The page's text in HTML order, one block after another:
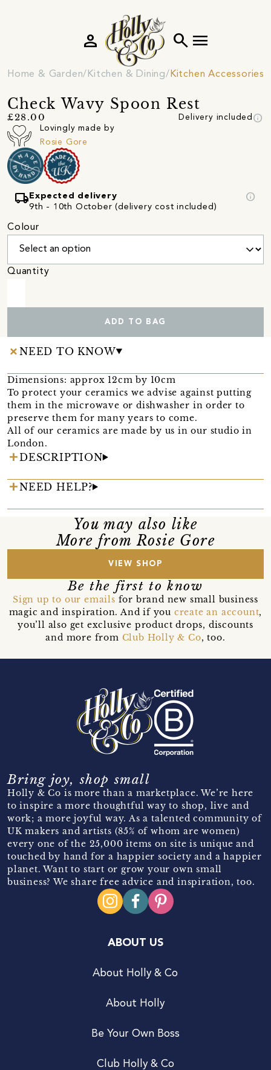
search menu
person
Home & Garden Kitchen & Dining Kitchen Accessories
Check Wavy Spoon Rest
£28.00 Delivery included info
Lovingly made by
Rosie Gore
local_shipping Expected delivery
9th - 10th October (delivery cost included)
info
Colour
Quantity
ADD TO BAG
NEED TO KNOW
Dimensions: approx 12cm by 10cm
To protect your ceramics we advise against putting
them in the microwave or dishwasher in order to
preserve them for many years to come.
All of our ceramics are made by us in our studio in
London.
DESCRIPTION
NEED HELP?
You may also like
More from Rosie Gore
VIEW SHOP
Be the first to know
Sign up to our emails for brand new small business
magic and inspiration. And if you create an account,
you’ll also get exclusive product drops, discounts
and more from Club Holly & Co, too.
Bring joy, shop small
Holly & Co is more than a marketplace. We’re here
to inspire a more thoughtful way to shop, live and
work; a more joyful way. As a talented community of
UK makers and artists (85% of whom are women)
every one of the 25,000 items on site is unique and
touched by hand for a happier society and a happier
planet. Want to start or grow your own small
business? We share free advice and inspiration, too.
ABOUT US
About Holly & Co
About Holly
Be Your Own Boss
Club Holly & Co